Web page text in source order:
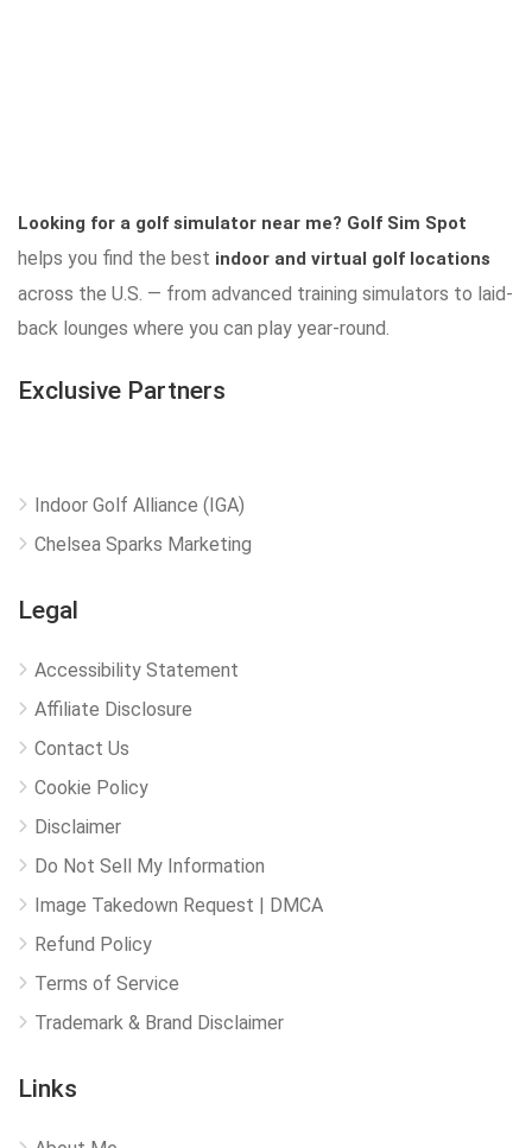
Looking for a golf simulator near me? Golf Sim Spot
helps you find the best indoor and virtual golf locations
across the U.S. — from advanced training simulators to laid-
back lounges where you can play year-round.
Exclusive Partners
Indoor Golf Alliance (IGA)
Chelsea Sparks Marketing
Legal
Accessibility Statement
Affiliate Disclosure
Contact Us
Cookie Policy
Disclaimer
Do Not Sell My Information
Image Takedown Request | DMCA
Refund Policy
Terms of Service
Trademark & Brand Disclaimer
Links